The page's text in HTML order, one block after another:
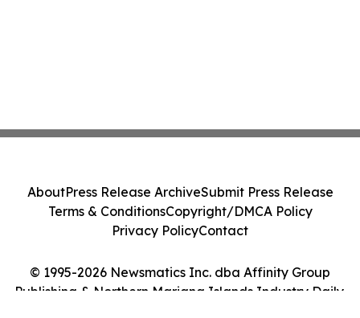
© 1995-2026 Newsmatics Inc. dba Affinity Group
Publishing & Northern Mariana Islands Industry Daily.
AboutPress Release ArchiveSubmit Press Release
Terms & ConditionsCopyright/DMCA Policy
Privacy PolicyContact